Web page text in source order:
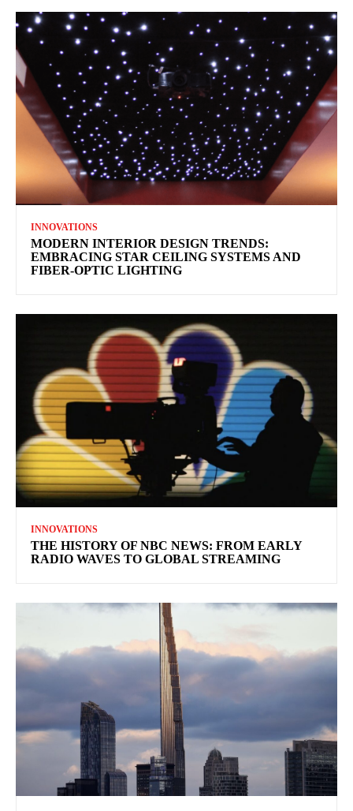
INNOVATIONS
MODERN INTERIOR DESIGN TRENDS:
EMBRACING STAR CEILING SYSTEMS AND
FIBER-OPTIC LIGHTING
INNOVATIONS
THE HISTORY OF NBC NEWS: FROM EARLY
RADIO WAVES TO GLOBAL STREAMING